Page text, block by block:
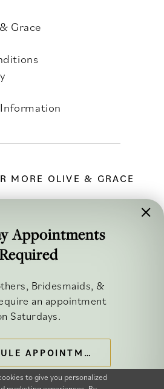
Grace
MORE OLIVE & GRACE
& GRACE BRIDAL
Appointments
Bridesmaids, &
an appointment
Saturdays.
SCHEDULE APPOINTMENT
to give you personalized